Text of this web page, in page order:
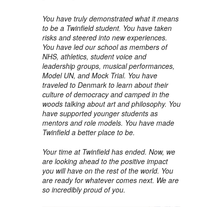
You have truly demonstrated what it means
to be a Twinfield student. You have taken
risks and steered into new experiences.
You have led our school as members of
NHS, athletics, student voice and
leadership groups, musical performances,
Model UN, and Mock Trial. You have
traveled to Denmark to learn about their
culture of democracy and camped in the
woods talking about art and philosophy. You
have supported younger students as
mentors and role models. You have made
Twinfield a better place to be.
Your time at Twinfield has ended. Now, we
are looking ahead to the positive impact
you will have on the rest of the world. You
are ready for whatever comes next. We are
so incredibly proud of you.